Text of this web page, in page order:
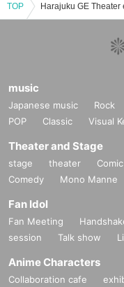
TOP
music
Japanese music Rock
POP
Classic Visual
Theater and Stage
stage theater
Comedy
Mono Manne
Fan Idol
Fan Meeting
session
Talk show
Anime Characters
Collaboration cafe